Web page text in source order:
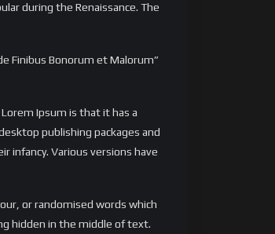
during the Renaissance. The
Finibus Bonorum et Malorum”
Ipsum is that it has a
publishing packages and
infancy. Various versions have
or randomised words which
hidden in the middle of text.